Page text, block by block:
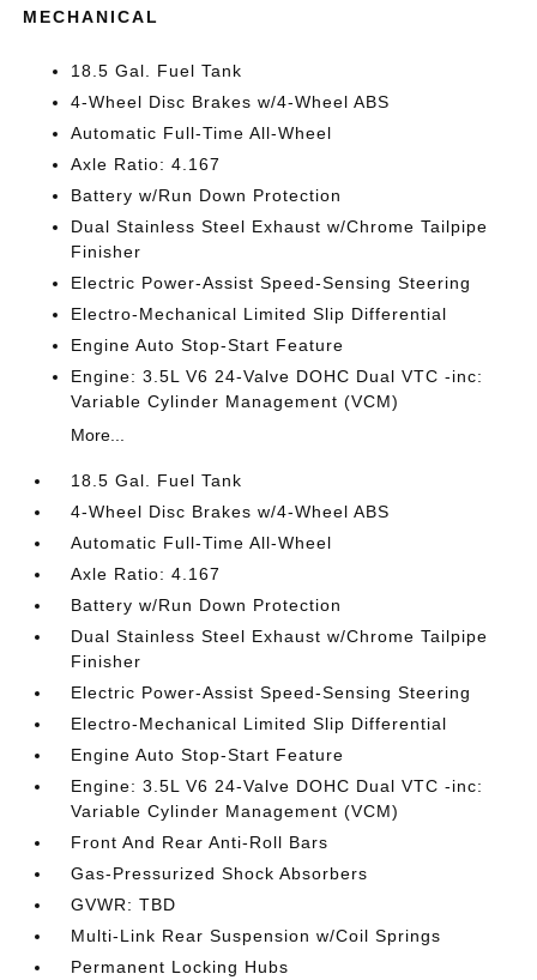
MECHANICAL
18.5 Gal. Fuel Tank
4-Wheel Disc Brakes w/4-Wheel ABS
Automatic Full-Time All-Wheel
Axle Ratio: 4.167
Battery w/Run Down Protection
Dual Stainless Steel Exhaust w/Chrome Tailpipe
Finisher
Electric Power-Assist Speed-Sensing Steering
Electro-Mechanical Limited Slip Differential
Engine Auto Stop-Start Feature
Engine: 3.5L V6 24-Valve DOHC Dual VTC -inc:
Variable Cylinder Management (VCM)
More...
18.5 Gal. Fuel Tank
4-Wheel Disc Brakes w/4-Wheel ABS
Automatic Full-Time All-Wheel
Axle Ratio: 4.167
Battery w/Run Down Protection
Dual Stainless Steel Exhaust w/Chrome Tailpipe
Finisher
Electric Power-Assist Speed-Sensing Steering
Electro-Mechanical Limited Slip Differential
Engine Auto Stop-Start Feature
Engine: 3.5L V6 24-Valve DOHC Dual VTC -inc:
Variable Cylinder Management (VCM)
Front And Rear Anti-Roll Bars
Gas-Pressurized Shock Absorbers
GVWR: TBD
Multi-Link Rear Suspension w/Coil Springs
Permanent Locking Hubs